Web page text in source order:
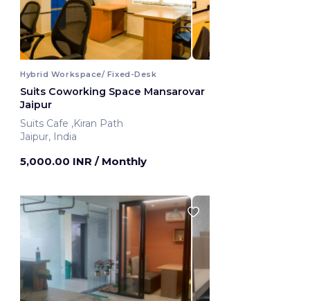
Hybrid Workspace/ Fixed-Desk
Suits Coworking Space Mansarovar
Jaipur
Suits Cafe ,Kiran Path
Jaipur, India
5,000.00 INR / Monthly